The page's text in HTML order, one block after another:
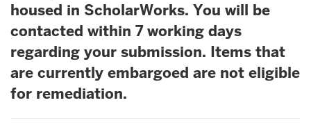
housed in ScholarWorks. You will be
contacted within 7 working days
regarding your submission. Items that
are currently embargoed are not eligible
for remediation.